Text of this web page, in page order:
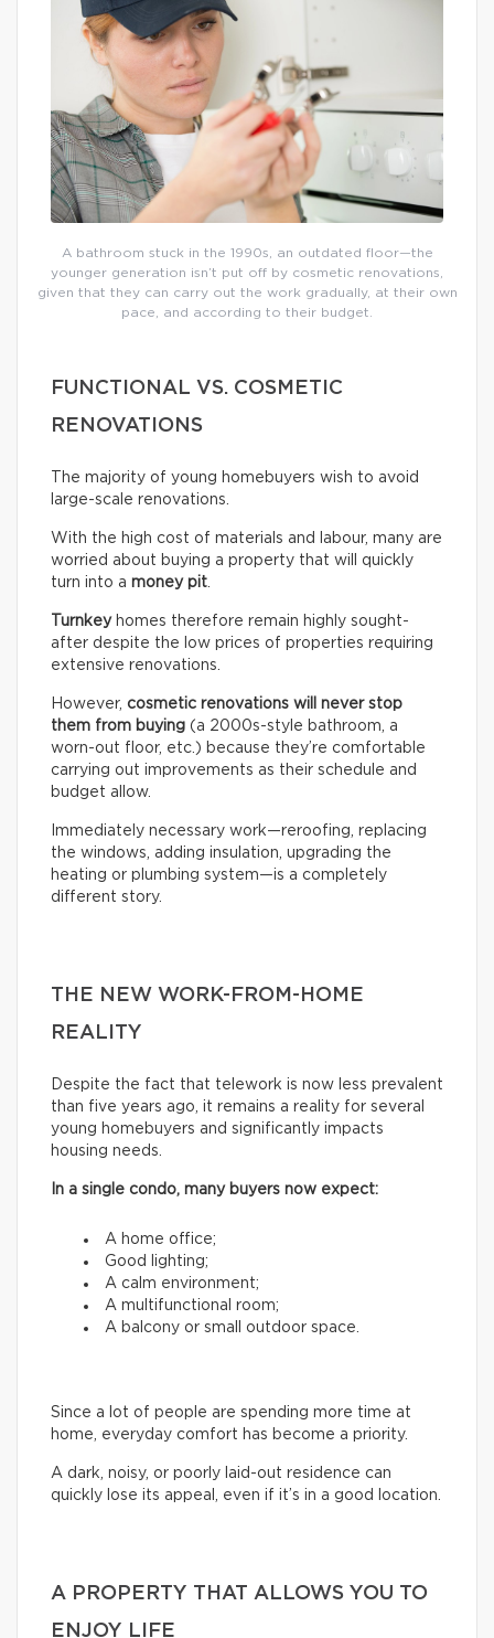
A bathroom stuck in the 1990s, an outdated floor—the
younger generation isn’t put off by cosmetic renovations,
given that they can carry out the work gradually, at their own
pace, and according to their budget.
FUNCTIONAL VS. COSMETIC
RENOVATIONS
The majority of young homebuyers wish to avoid
large-scale renovations.
With the high cost of materials and labour, many are
worried about buying a property that will quickly
turn into a money pit.
Turnkeyhomes therefore remain highly sought-
after despite the low prices of properties requiring
extensive renovations.
However, cosmetic renovations will never stop
them from buying (a 2000s-style bathroom, a
worn-out floor, etc.) because they’re comfortable
carrying out improvements as their schedule and
budget allow.
Immediately necessary work—reroofing, replacing
the windows, adding insulation, upgrading the
heating or plumbing system—is a completely
different story.
THE NEW WORK-FROM-HOME
REALITY
Despite the fact that telework is now less prevalent
than five years ago, it remains a reality for several
young homebuyers and significantly impacts
housing needs.
In a single condo, many buyers now expect:
A home office;
Good lighting;
A calm environment;
A multifunctional room;
A balcony or small outdoor space.
Since a lot of people are spending more time at
home, everyday comfort has become a priority.
A dark, noisy, or poorly laid-out residence can
quickly lose its appeal, even if it’s in a good location.
A PROPERTY THAT ALLOWS YOU TO
ENJOY LIFE